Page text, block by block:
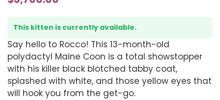
This kitten is currently available.
Say hello to Rocco! This 13-month-old
polydactyl Maine Coon is a total showstopper
with his killer black blotched tabby coat,
splashed with white, and those yellow eyes that
will hook you from the get-go.